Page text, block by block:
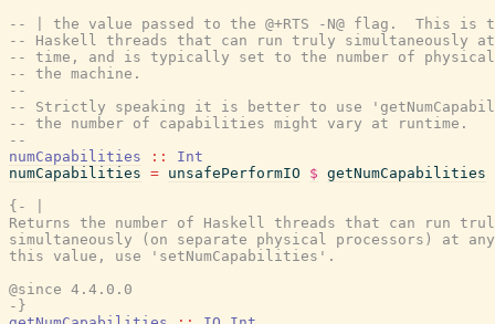
-- | the value passed to the @+RTS -N@ flag.  This is
-- Haskell threads that can run truly simultaneously
-- time, and is typically set to the number of physical
-- the machine.
--
-- Strictly speaking it is better to use
-- the number of capabilities might vary at runtime.
--
numCapabilities
::
Int
numCapabilities = unsafePerformIO $ getNumCapabilities
{- |
Returns the number of Haskell threads that can run
simultaneously (on separate physical processors) at
this value, use 'setNumCapabilities'.
@since 4.4.0.0
-}